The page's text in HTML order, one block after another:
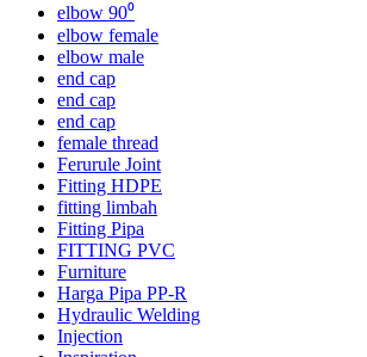
elbow 90⁰
elbow female
elbow male
end cap
end cap
end cap
female thread
Ferurule Joint
Fitting HDPE
fitting limbah
Fitting Pipa
FITTING PVC
Furniture
Harga Pipa PP-R
Hydraulic Welding
Injection